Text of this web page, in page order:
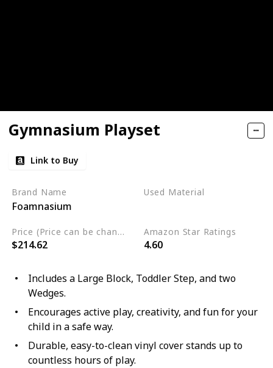
Gymnasium Playset
Link to Buy
Brand Name
Foamnasium
Used Material
Price (Price can be change any time)
$214.62
Amazon Star Ratings
4.60
Includes a Large Block, Toddler Step, and two
Wedges.
Encourages active play, creativity, and fun for your
child in a safe way.
Durable, easy-to-clean vinyl cover stands up to
countless hours of play.